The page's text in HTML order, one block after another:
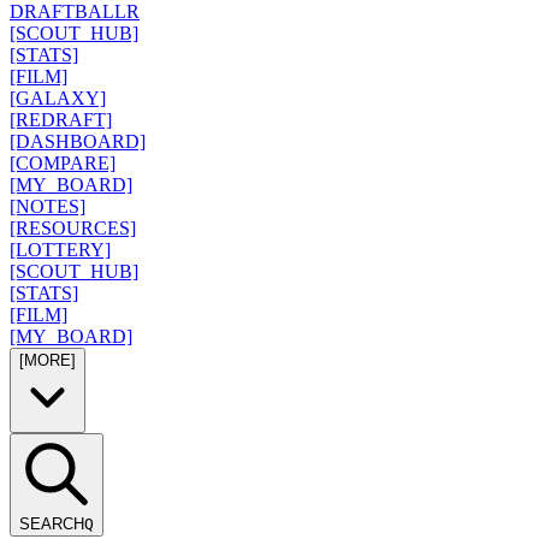
DRAFTBALLR
[SCOUT_HUB]
[STATS]
[FILM]
[GALAXY]
[REDRAFT]
[DASHBOARD]
[COMPARE]
[MY_BOARD]
[NOTES]
[RESOURCES]
[LOTTERY]
[SCOUT_HUB]
[STATS]
[FILM]
[MY_BOARD]
[MORE]
SEARCHQ